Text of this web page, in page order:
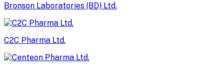
Bronson Laboratories (BD) Ltd.
C2C Pharma Ltd.